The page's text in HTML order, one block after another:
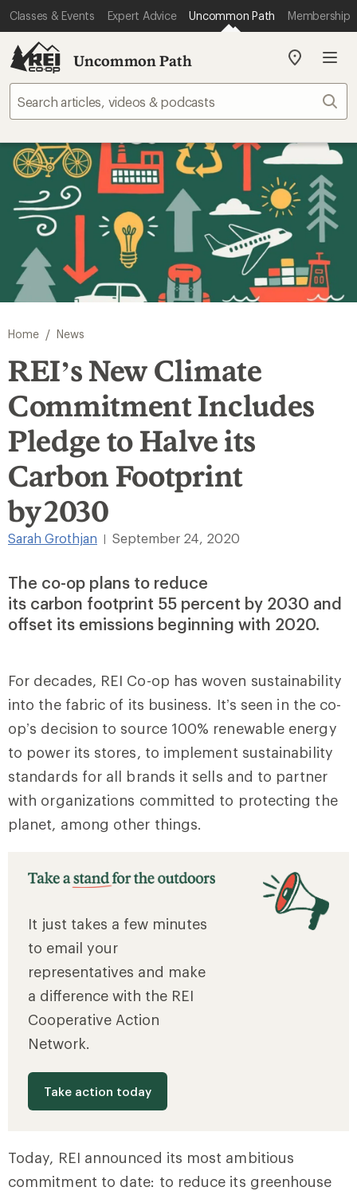
Classes & Events Expert Advice Uncommon Path Membership
Uncommon Path
My
store
Home / News
REI’s New Climate
Commitment Includes
Pledge to Halve its
Carbon Footprint
by 2030
Sarah Grothjan September 24, 2020
The co-op plans to reduce
its carbon footprint 55 percent by 2030 and
offset its emissions beginning with 2020.
For decades, REI Co-op has woven sustainability
into the fabric of its business. It’s seen in the co-
op’s decision to source 100% renewable energy
to power its stores, to implement sustainability
standards for all brands it sells and to partner
with organizations committed to protecting the
planet, among other things.
It just takes a few minutes
to email your
representatives and make
a difference with the REI
Cooperative Action
Network.
Take action today
Today, REI announced its most ambitious
commitment to date: to reduce its greenhouse